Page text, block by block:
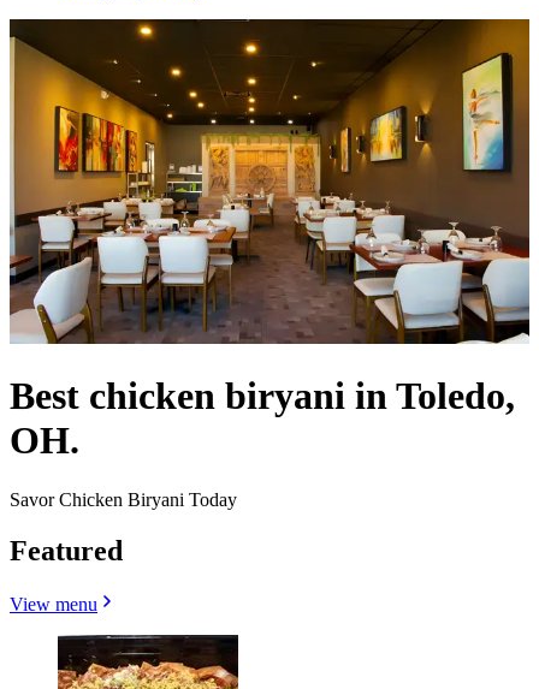
Best chicken biryani in Toledo,
OH.
Savor Chicken Biryani Today
Featured
View menu